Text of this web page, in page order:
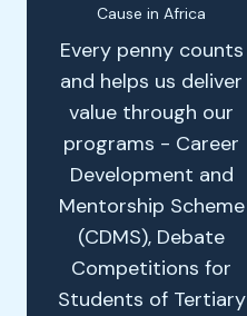
Cause in Africa
Every penny counts
and helps us deliver
value through our
programs - Career
Development and
Mentorship Scheme
(CDMS), Debate
Competitions for
Students of Tertiary